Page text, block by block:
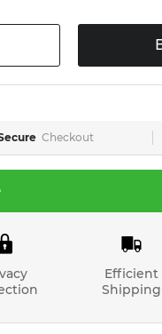
Checkout
Efficient
Shipping